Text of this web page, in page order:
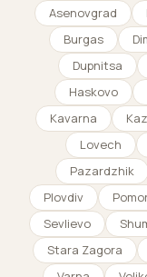
Asenovgrad
Burgas
Dupnitsa
Haskovo
Kavarna
Lovech
Pazardzhik
Plovdiv
Sevlievo
Stara Zagora